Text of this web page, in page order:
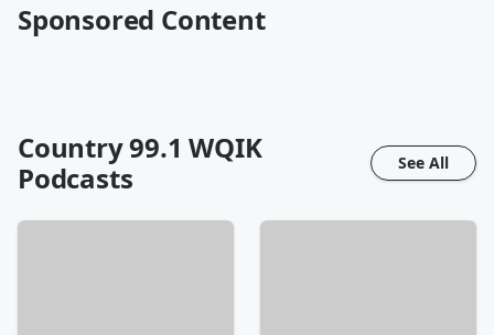
Sponsored Content
Country 99.1 WQIK
Podcasts
See All